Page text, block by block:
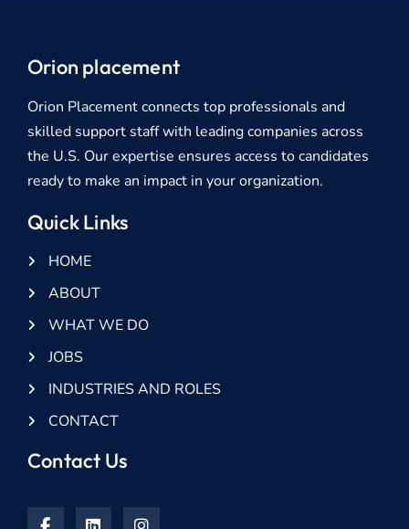
Orion placement
Orion Placement connects top professionals and
skilled support staff with leading companies across
the U.S. Our expertise ensures access to candidates
ready to make an impact in your organization.
Quick Links
HOME
ABOUT
WHAT WE DO
JOBS
INDUSTRIES AND ROLES
CONTACT
Contact Us